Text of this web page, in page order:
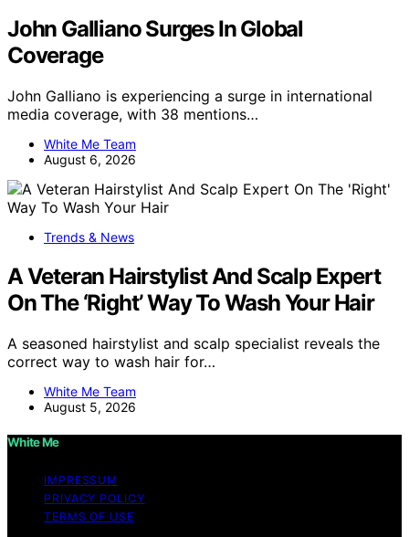
John Galliano Surges In Global
Coverage
John Galliano is experiencing a surge in international
media coverage, with 38 mentions…
White Me Team
August 6, 2026
Trends & News
A Veteran Hairstylist And Scalp Expert
On The ‘Right’ Way To Wash Your Hair
A seasoned hairstylist and scalp specialist reveals the
correct way to wash hair for…
White Me Team
August 5, 2026
White Me
IMPRESSUM
PRIVACY POLICY
TERMS OF USE